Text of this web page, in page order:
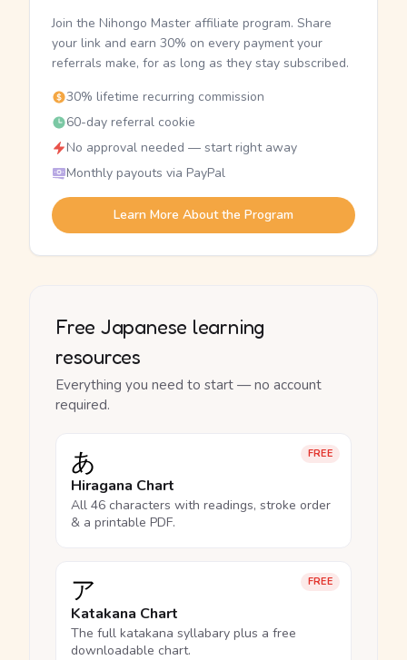
Join the Nihongo Master affiliate program. Share
your link and earn 30% on every payment your
referrals make, for as long as they stay subscribed.
30% lifetime recurring commission
60-day referral cookie
No approval needed — start right away
Monthly payouts via PayPal
Learn More About the Program
Free Japanese learning
resources
Everything you need to start — no account
required.
FREE
あ
Hiragana Chart
All 46 characters with readings, stroke order
& a printable PDF.
FREE
ア
Katakana Chart
The full katakana syllabary plus a free
downloadable chart.